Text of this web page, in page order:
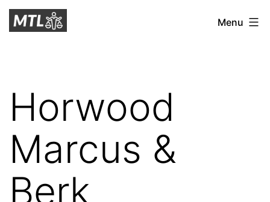
Skip
toMitchell
Menu
Horwood
Marcus &
Berk